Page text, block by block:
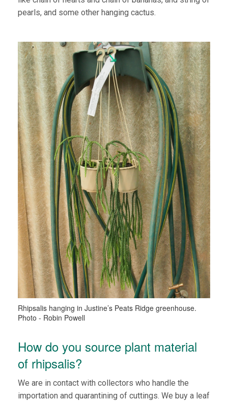
pearls, and some other hanging cactus.
Rhipsalis hanging in Justine’s Peats Ridge greenhouse.
Photo - Robin Powell
How do you source plant material
of rhipsalis?
We are in contact with collectors who handle the
importation and quarantining of cuttings. We buy a leaf